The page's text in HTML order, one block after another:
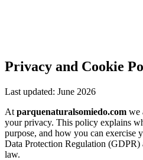
Privacy and Cookie
Last updated: June 2026
At parquenaturalsomiedo.com we
your privacy. This policy explains
purpose, and how you can exercise
Data Protection Regulation (GDPR)
law.